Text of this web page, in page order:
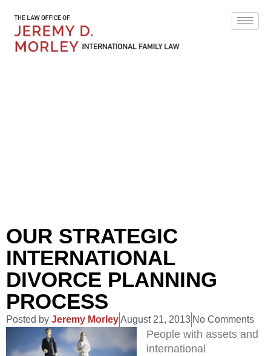
OUR STRATEGIC
INTERNATIONAL
DIVORCE PLANNING
PROCESS
Posted by Jeremy MorleyAugust 21, 2013 No Comments
People with assets and
international